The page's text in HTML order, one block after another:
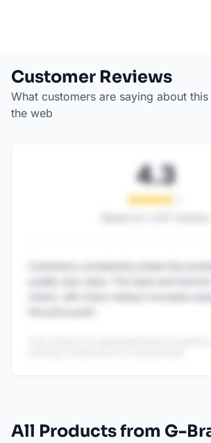
Customer Reviews
What customers are saying about
the web
4.3
All Products from G-